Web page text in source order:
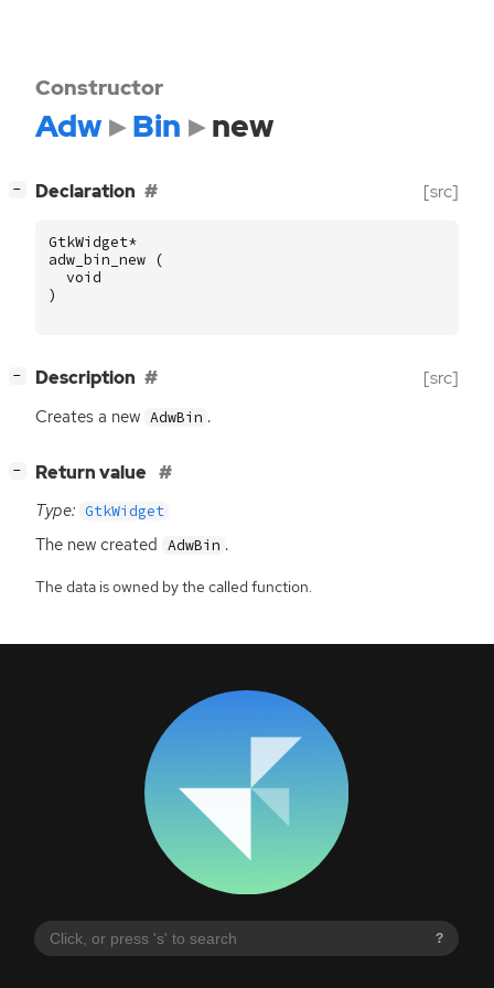
?
Constructor
Adw Bin new
− Declaration [src]
GtkWidget*
adw_bin_new
(
void
)
− Description [src]
Creates a new AdwBin .
− Return value
Type: GtkWidget
The new created AdwBin .
The data is owned by the called function.